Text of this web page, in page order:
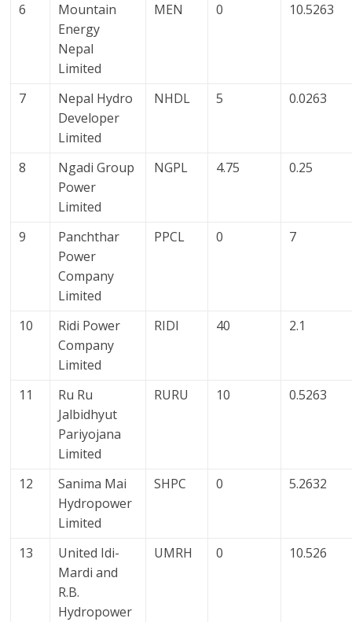
6
Mountain
Energy
Nepal
Limited
MEN 0 10.5263
7
Nepal Hydro
Developer
Limited
NHDL 5 0.0263
8
Ngadi Group
Power
Limited
NGPL 4.75 0.25
9
Panchthar
Power
Company
Limited
PPCL 0 7
10
Ridi Power
Company
Limited
RIDI 40 2.1
11
Ru Ru
Jalbidhyut
Pariyojana
Limited
RURU 10 0.5263
12
Sanima Mai
Hydropower
Limited
SHPC 0 5.2632
13
United Idi-
Mardi and
R.B.
Hydropower
UMRH 0 10.526